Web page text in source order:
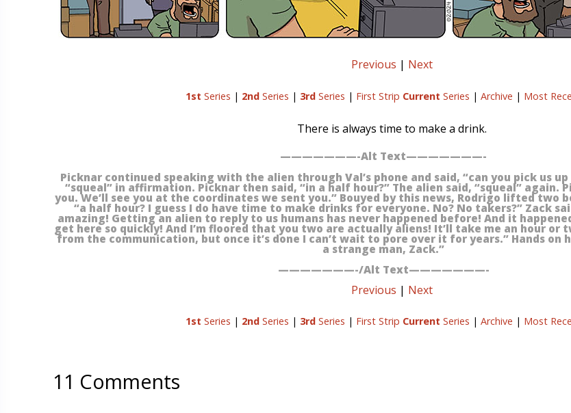
Previous | Next
1st Series | 2ndSeries | 3rdSeries | First Strip Current Series | Archive | Most
There is always time to make a drink.
———————-Alt Text———————-
Picknar continued speaking with the alien through Val’s phone and said, “can you pick us
“squeal” in affirmation. Picknar then said, “in a half hour?” The alien said, “squeal” again.
you. We’ll see you at the coordinates we sent you.” Bouyed by this news, Rodrigo lifted two
“a half hour? I guess I do have time to make drinks for everyone. No? No takers?” Zack
amazing! Getting an alien to reply to us humans has never happened before! And it
get here so quickly! And I’m floored that you two are actually aliens! It’ll take me an hour or
from the communication, but once it’s done I can’t wait to pore over it for years.” Hands on
a strange man, Zack.”
———————-/Alt Text———————-
Previous | Next
1st Series | 2ndSeries | 3rdSeries | First Strip Current Series | Archive | Most
11 Comments